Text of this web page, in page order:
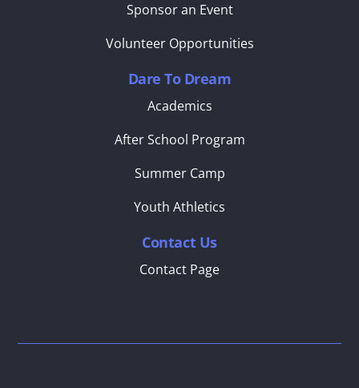
Sponsor an Event
Volunteer Opportunities
Dare To Dream
Academics
After School Program
Summer Camp
Youth Athletics
Contact Us
Contact Page